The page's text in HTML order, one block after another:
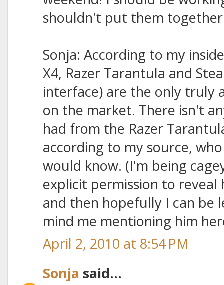
shouldn't put them
Sonja: According to my
X4, Razer Tarantula and
interface) are the only truly
on the market. There isn't
had from the Razer
according to my source,
would know. (I'm being
explicit permission to reveal
and then hopefully I can be
mind me mentioning him
April 2, 2010 at 8:54 PM
Sonja said...